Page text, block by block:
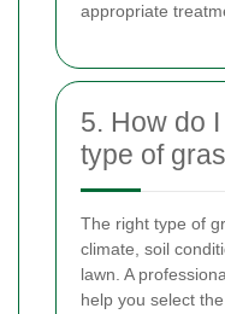
appropriate
5. How do
type of
The right type of
climate, soil
lawn. A
help you select